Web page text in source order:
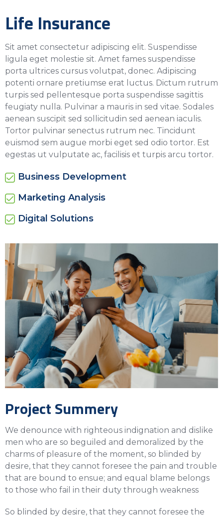
Life Insurance
Sit amet consectetur adipiscing elit. Suspendisse
ligula eget molestie sit. Amet fames suspendisse
porta ultrices cursus volutpat, donec. Adipiscing
potenti ornare pretiumse erat luctus. Dictum rutrum
turpis sed pellentesque porta suspendisse sagittis
feugiaty nulla. Pulvinar a mauris in sed vitae. Sodales
aenean suscipit sed sollicitudin sed aenean iaculis.
Tortor pulvinar senectus rutrum nec. Tincidunt
euismod sem augue morbi eget sed odio tortor. Est
egestas ut vulputate ac, facilisis et turpis arcu tortor.
Business Development
Marketing Analysis
Digital Solutions
Project Summery
We denounce with righteous indignation and dislike
men who are so beguiled and demoralized by the
charms of pleasure of the moment, so blinded by
desire, that they cannot foresee the pain and trouble
that are bound to ensue; and equal blame belongs
to those who fail in their duty through weakness
So blinded by desire, that they cannot foresee the